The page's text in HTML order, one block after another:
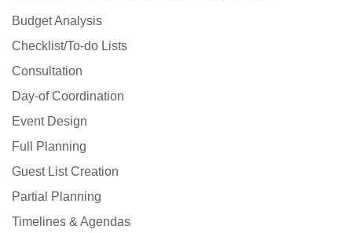
Budget Analysis
Checklist/To-do Lists
Consultation
Day-of Coordination
Event Design
Full Planning
Guest List Creation
Partial Planning
Timelines & Agendas